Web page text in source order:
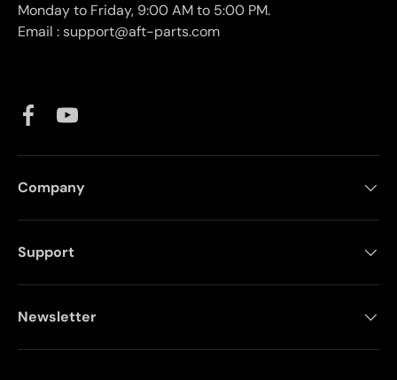
Monday to Friday, 9:00 AM to 5:00 PM.
Email : support@aft-parts.com
FacebookYouTube
Company
Support
Newsletter